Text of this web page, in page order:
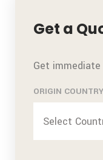
Get a
Get
ORIGIN COUNTRY
Select